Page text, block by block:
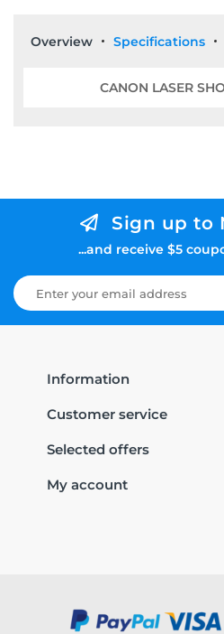
Overview Specifications
CANON LASER
Sign up to
...and receive $5
Information
Customer service
Selected offers
My account